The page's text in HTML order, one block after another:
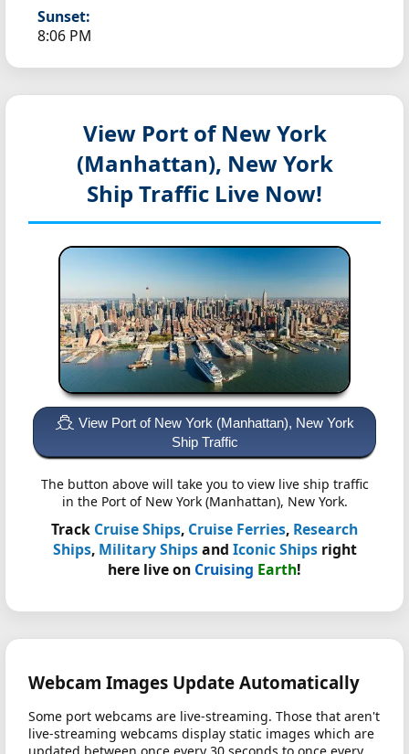
Sunset:
8:06 PM
View Port of New York
(Manhattan), New York
Ship Traffic Live Now!
View Port of New York (Manhattan), New York
Ship Traffic
The button above will take you to view live ship traffic
in the Port of New York (Manhattan), New York.
Track Cruise Ships, Cruise Ferries, Research
Ships, Military Shipsand Iconic Shipsright
here live on Cruising Earth!
Webcam Images Update Automatically
Some port webcams are live-streaming. Those that aren't
live-streaming webcams display static images which are